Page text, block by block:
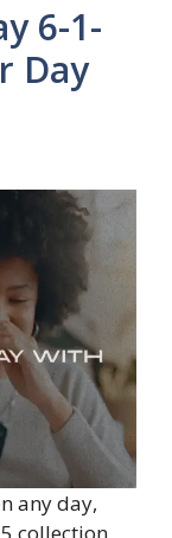
6-1-
Day
any day,